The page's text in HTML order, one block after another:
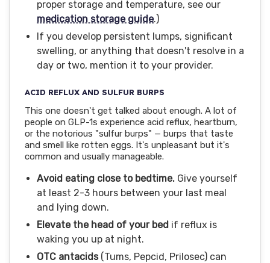
proper storage and temperature, see our
medication storage guide.)
If you develop persistent lumps, significant
swelling, or anything that doesn't resolve in a
day or two, mention it to your provider.
ACID REFLUX AND SULFUR BURPS
This one doesn't get talked about enough. A lot of
people on GLP-1s experience acid reflux, heartburn,
or the notorious "sulfur burps" — burps that taste
and smell like rotten eggs. It's unpleasant but it's
common and usually manageable.
Avoid eating close to bedtime. Give yourself
at least 2-3 hours between your last meal
and lying down.
Elevate the head of your bed if reflux is
waking you up at night.
OTC antacids(Tums, Pepcid, Prilosec) can